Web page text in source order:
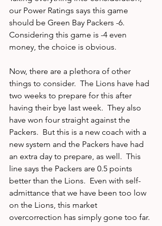
our Power Ratings says this game
should be Green Bay Packers -6.
Considering this game is -4 even
money, the choice is obvious.
Now, there are a plethora of other
things to consider.  The Lions have had
two weeks to prepare for this after
having their bye last week.  They also
have won four straight against the
Packers.  But this is a new coach with a
new system and the Packers have had
an extra day to prepare, as well.  This
line says the Packers are 0.5 points
better than the Lions.  Even with self-
admittance that we have been too low
on the Lions, this market
overcorrection has simply gone too far.